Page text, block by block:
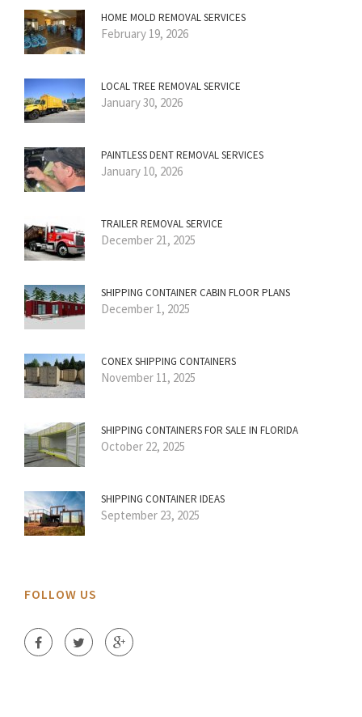
HOME MOLD REMOVAL SERVICES
February 19, 2026
LOCAL TREE REMOVAL SERVICE
January 30, 2026
PAINTLESS DENT REMOVAL SERVICES
January 10, 2026
TRAILER REMOVAL SERVICE
December 21, 2025
SHIPPING CONTAINER CABIN FLOOR PLANS
December 1, 2025
CONEX SHIPPING CONTAINERS
November 11, 2025
SHIPPING CONTAINERS FOR SALE IN FLORIDA
October 22, 2025
SHIPPING CONTAINER IDEAS
September 23, 2025
FOLLOW US